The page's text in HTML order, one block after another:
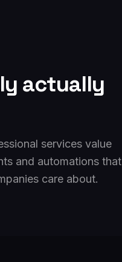
actually
services value
and automations that
care about.